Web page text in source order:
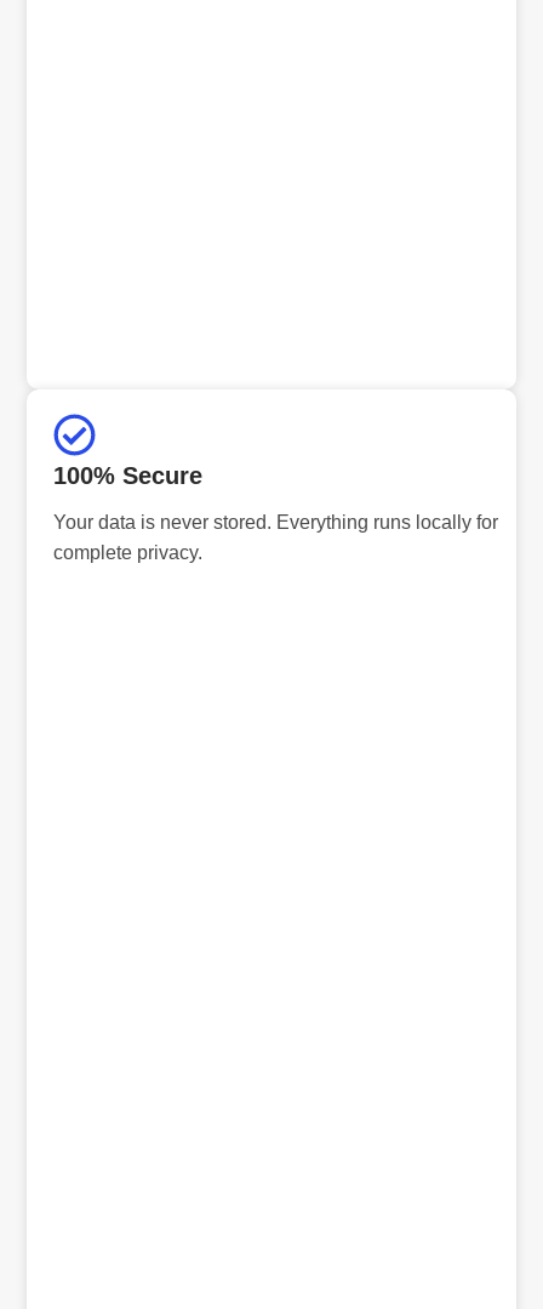
100% Secure
Your data is never stored. Everything runs locally for
complete privacy.